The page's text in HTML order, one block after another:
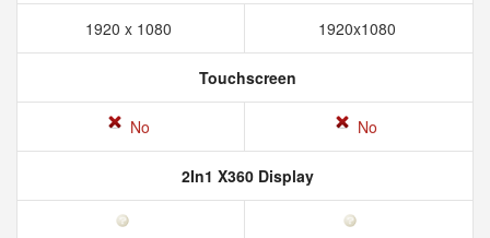
1920 x 1080 1920x1080
Touchscreen
No No
2In1 X360 Display